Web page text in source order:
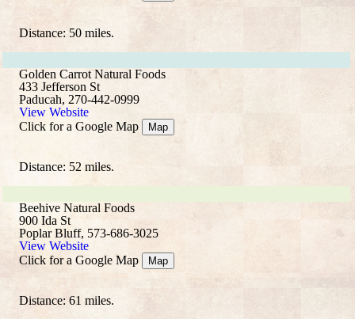
Distance: 50 miles.
Golden Carrot Natural Foods
433 Jefferson St
Paducah, 270-442-0999
View Website
Click for a Google Map
Map
Distance: 52 miles.
Beehive Natural Foods
900 Ida St
Poplar Bluff, 573-686-3025
View Website
Click for a Google Map
Map
Distance: 61 miles.